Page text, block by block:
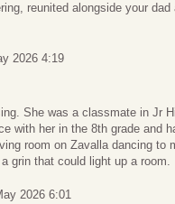
reunited alongside your
2026 4:19
She was a classmate in Jr
with her in the 8th grade and
room on Zavalla dancing to
grin that could light up a room.
2026 6:01